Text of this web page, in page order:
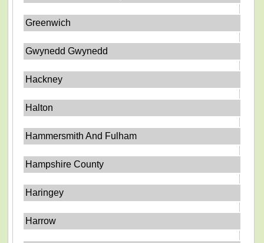
Greenwich
Gwynedd Gwynedd
Hackney
Halton
Hammersmith And Fulham
Hampshire County
Haringey
Harrow